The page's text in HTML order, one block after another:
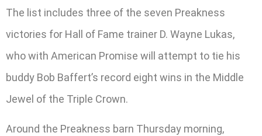
The list includes three of the seven Preakness
victories for Hall of Fame trainer D. Wayne Lukas,
who with American Promise will attempt to tie his
buddy Bob Baffert’s record eight wins in the Middle
Jewel of the Triple Crown.
Around the Preakness barn Thursday morning,